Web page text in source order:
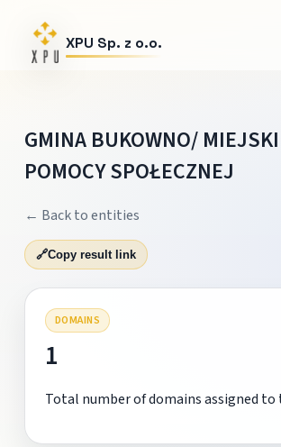
XPU Sp. z o.o.
GMINA BUKOWNO/
POMOCY SPOŁECZNEJ
← Back to entities
🔗Copy result link
DOMAINS
1
Total number of domains assigned